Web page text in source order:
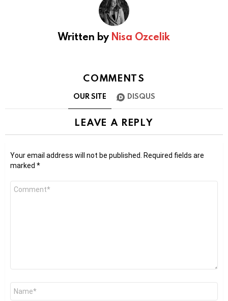
Written by Nisa Ozcelik
COMMENTS
OUR SITE DISQUS
LEAVE A REPLY
Your email address will not be published.
Required fields are
marked *
Comment
Name